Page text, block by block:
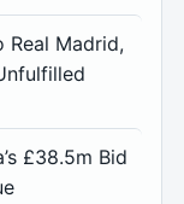
Real Madrid,
£38.5m Bid